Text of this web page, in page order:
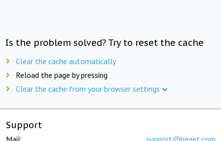
Is the problem solved? Try to reset the cache
Clear the cache automatically
Reload the page by pressing
Clear the cache from your browser settings
Support
Mail: support@beget.com